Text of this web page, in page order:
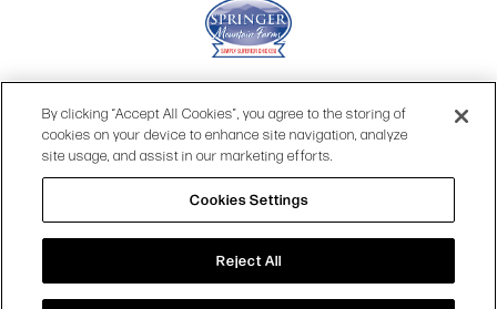
TOP
PRIVACY POLICY | COOKIES SETTINGS
By clicking “Accept All Cookies”, you agree to the storing of
cookies on your device to enhance site navigation, analyze
site usage, and assist in our marketing efforts.
Cookies Settings
Reject All